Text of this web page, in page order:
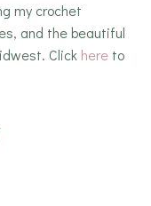
my crochet
and the beautiful
Click here to